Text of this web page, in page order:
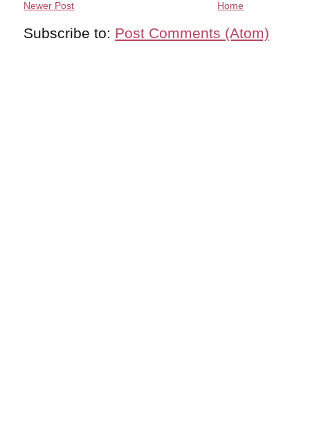
Newer Post Home
Subscribe to: Post Comments (Atom)